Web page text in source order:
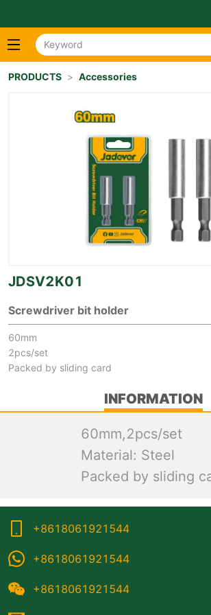
PRODUCTS > Accessories
JDSV2K01
Screwdriver bit holder
60mm
2pcs/set
Packed by sliding card
INFORMATION
60mm,2pcs/set
Material: Steel
Packed by sliding
+8618061921544
+8618061921544
+8618061921544